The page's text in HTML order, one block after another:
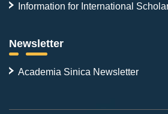
Information for International
Newsletter
Academia Sinica Newsletter